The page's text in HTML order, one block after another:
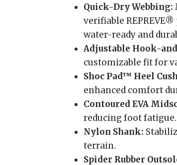
Quick-Dry Webbing:
verifiable
water-ready and
Adjustable Hook-
customizable fit for
Shoc Pad™ Heel
enhanced comfort
Contoured EVA
reducing foot fatigue.
Nylon Shank:
terrain.
Spider Rubber